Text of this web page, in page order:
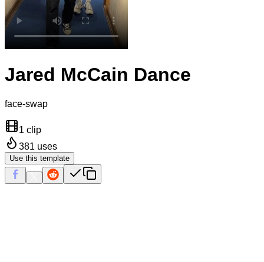
Jared McCain Dance
face-swap
1 clip
381 uses
Use this template